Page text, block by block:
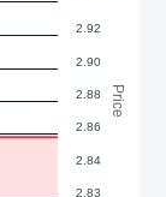
Price
2.83
2.84
2.86
2.88
2.90
2.92